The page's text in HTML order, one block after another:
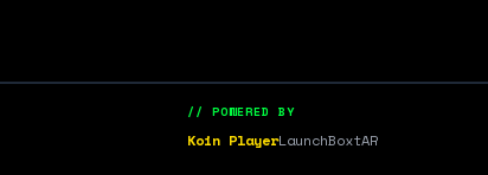
// POWERED BY
Koin PlayerLaunchBoxtAR